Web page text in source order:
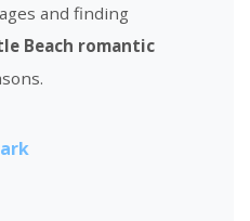
and finding
Beach romantic